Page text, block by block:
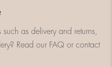
as delivery and returns,
Read our FAQ or contact